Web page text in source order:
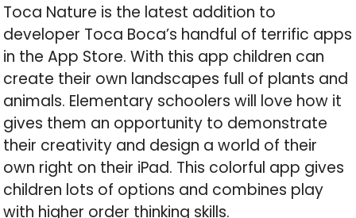
Toca Nature is the latest addition to
developer Toca Boca’s handful of terrific apps
in the App Store. With this app children can
create their own landscapes full of plants and
animals. Elementary schoolers will love how it
gives them an opportunity to demonstrate
their creativity and design a world of their
own right on their iPad. This colorful app gives
children lots of options and combines play
with higher order thinking skills.